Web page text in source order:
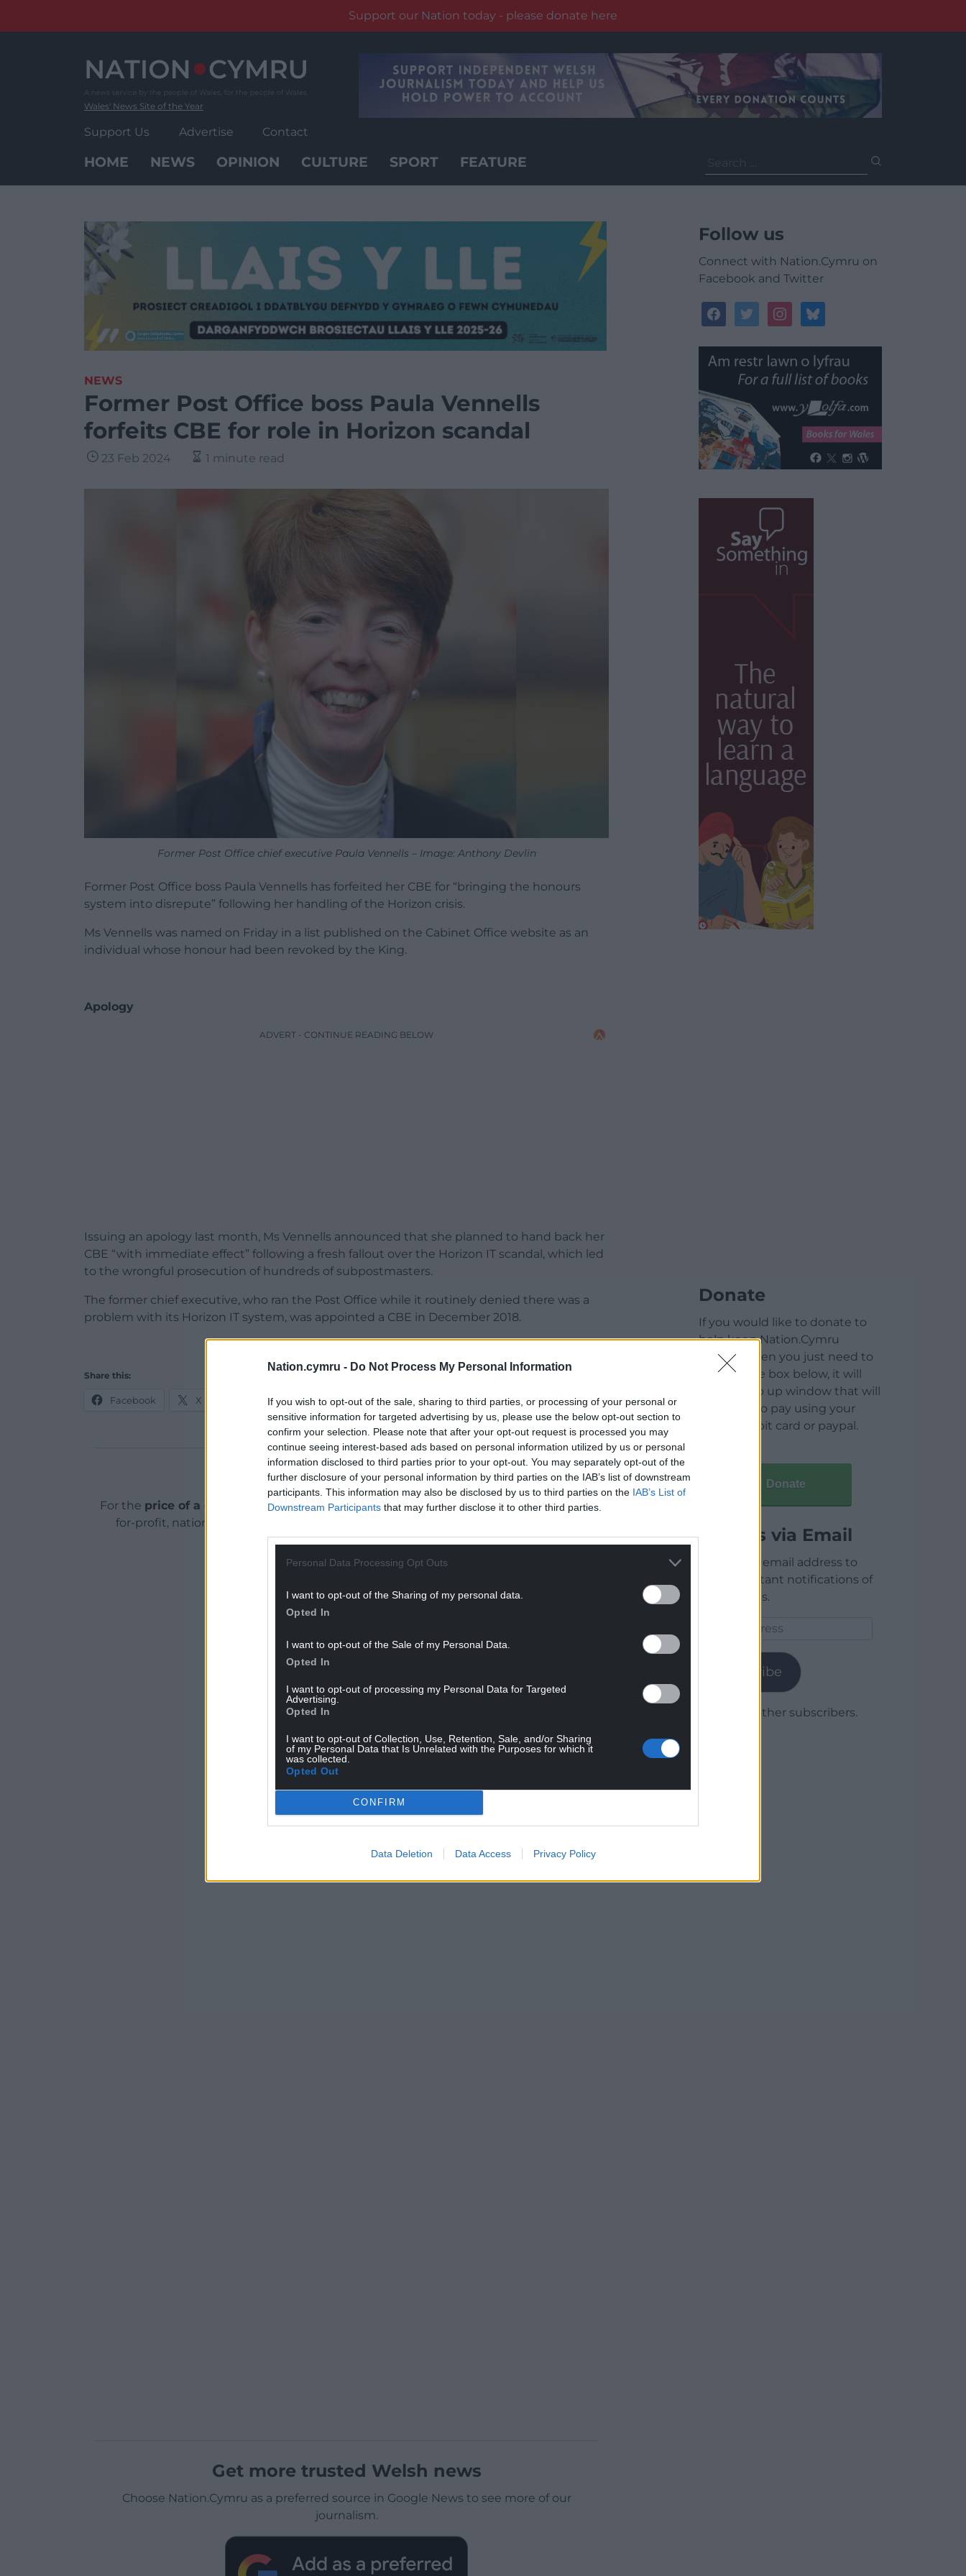
Nation.cymru - Do Not Process My Personal Information
If you wish to opt-out of the sale, sharing to third parties, or processing of your personal or
sensitive information for targeted advertising by us, please use the below opt-out section to
confirm your selection. Please note that after your opt-out request is processed you may
continue seeing interest-based ads based on personal information utilized by us or personal
information disclosed to third parties prior to your opt-out. You may separately opt-out of the
further disclosure of your personal information by third parties on the IAB’s list of downstream
participants. This information may also be disclosed by us to third parties on the IAB’s List of
Downstream Participants that may further disclose it to other third parties.
Personal Data Processing Opt Outs
I want to opt-out of the Sharing of my personal data.
Opted In
I want to opt-out of the Sale of my Personal Data.
Opted In
I want to opt-out of processing my Personal Data for Targeted
Advertising.
Opted In
I want to opt-out of Collection, Use, Retention, Sale, and/or Sharing
of my Personal Data that Is Unrelated with the Purposes for which it
was collected.
Opted Out
CONFIRM
Data Deletion Data Access Privacy Policy
Support our Nation today - please donate here
Wales' News Site of the Year
Support Us Advertise Contact
HOME NEWS OPINION CULTURE SPORT FEATURE
for:
NEWS
Former Post Office boss Paula Vennells
forfeits CBE for role in Horizon scandal
23 Feb 2024 1 minute read
Former Post Office chief executive Paula Vennells – Image: Anthony Devlin
Former Post Office boss Paula Vennells has forfeited her CBE for “bringing the honours
system into disrepute” following her handling of the Horizon crisis.
Ms Vennells was named on Friday in a list published on the Cabinet Office website as an
individual whose honour had been revoked by the King.
Apology
ADVERT - CONTINUE READING BELOW
Issuing an apology last month, Ms Vennells announced that she planned to hand back her
CBE “with immediate effect” following a fresh fallout over the Horizon IT scandal, which led
to the wrongful prosecution of hundreds of subpostmasters.
The former chief executive, who ran the Post Office while it routinely denied there was a
problem with its Horizon IT system, was appointed a CBE in December 2018.
Share this:
Facebook X Email
Support our Nation today
For the price of a cup of coffeea month you can help us create an independent, not-
for-profit, national news service for the people of Wales,
Get more trusted Welsh news
Choose Nation.Cymru as a preferred source in Google News to see more of our
journalism.
Follow us
Connect with Nation.Cymru on
Facebook and Twitter
facebooktwitterinstagrambluesky
Donate
If you would like to donate to
help keep Nation.Cymru
running then you just need to
click on the box below, it will
open a pop up window that will
allow you to pay using your
credit / debit card or paypal.
Donate
Articles via Email
Enter your email address to
receive instant notifications of
new articles.
Subscribe
Join 1,779 other subscribers.